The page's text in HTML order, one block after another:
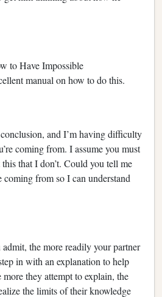
to Have Impossible
manual on how to do this.
and I’m having difficulty
coming from. I assume you must
that I don’t. Could you tell me
coming from so I can understand
the more readily your partner
in with an explanation to help
they attempt to explain, the
the limits of their knowledge